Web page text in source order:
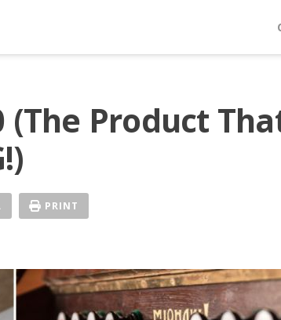
(The Product
PRINT